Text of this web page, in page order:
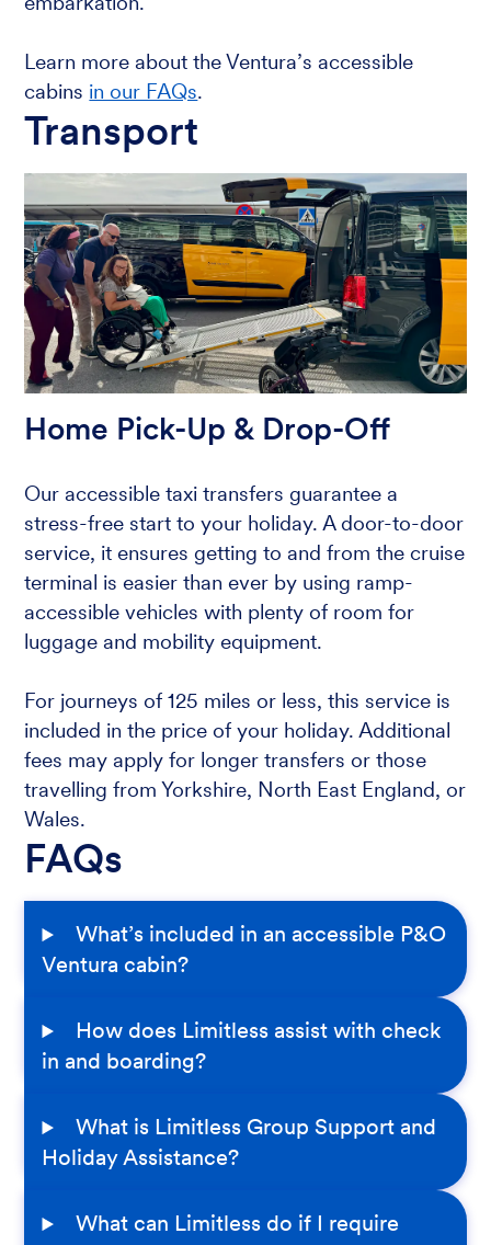
Learn more about the Ventura’s accessible
cabins in our FAQs.
Transport
Home Pick-Up & Drop-Off
Our accessible taxi transfers guarantee a
stress-free start to your holiday. A door-to-door
service, it ensures getting to and from the cruise
terminal is easier than ever by using ramp-
accessible vehicles with plenty of room for
luggage and mobility equipment.
For journeys of 125 miles or less, this service is
included in the price of your holiday. Additional
fees may apply for longer transfers or those
travelling from Yorkshire, North East England, or
Wales.
FAQs
What’s included in an accessible P&O
Ventura cabin?
How does Limitless assist with check
in and boarding?
What is Limitless Group Support and
Holiday Assistance?
What can Limitless do if I require